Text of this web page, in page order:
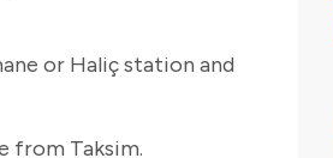
or Haliç station and
from Taksim.